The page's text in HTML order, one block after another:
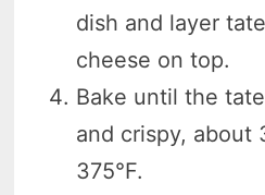
dish and layer
cheese on top.
Bake until the
and crispy, about
375°F.